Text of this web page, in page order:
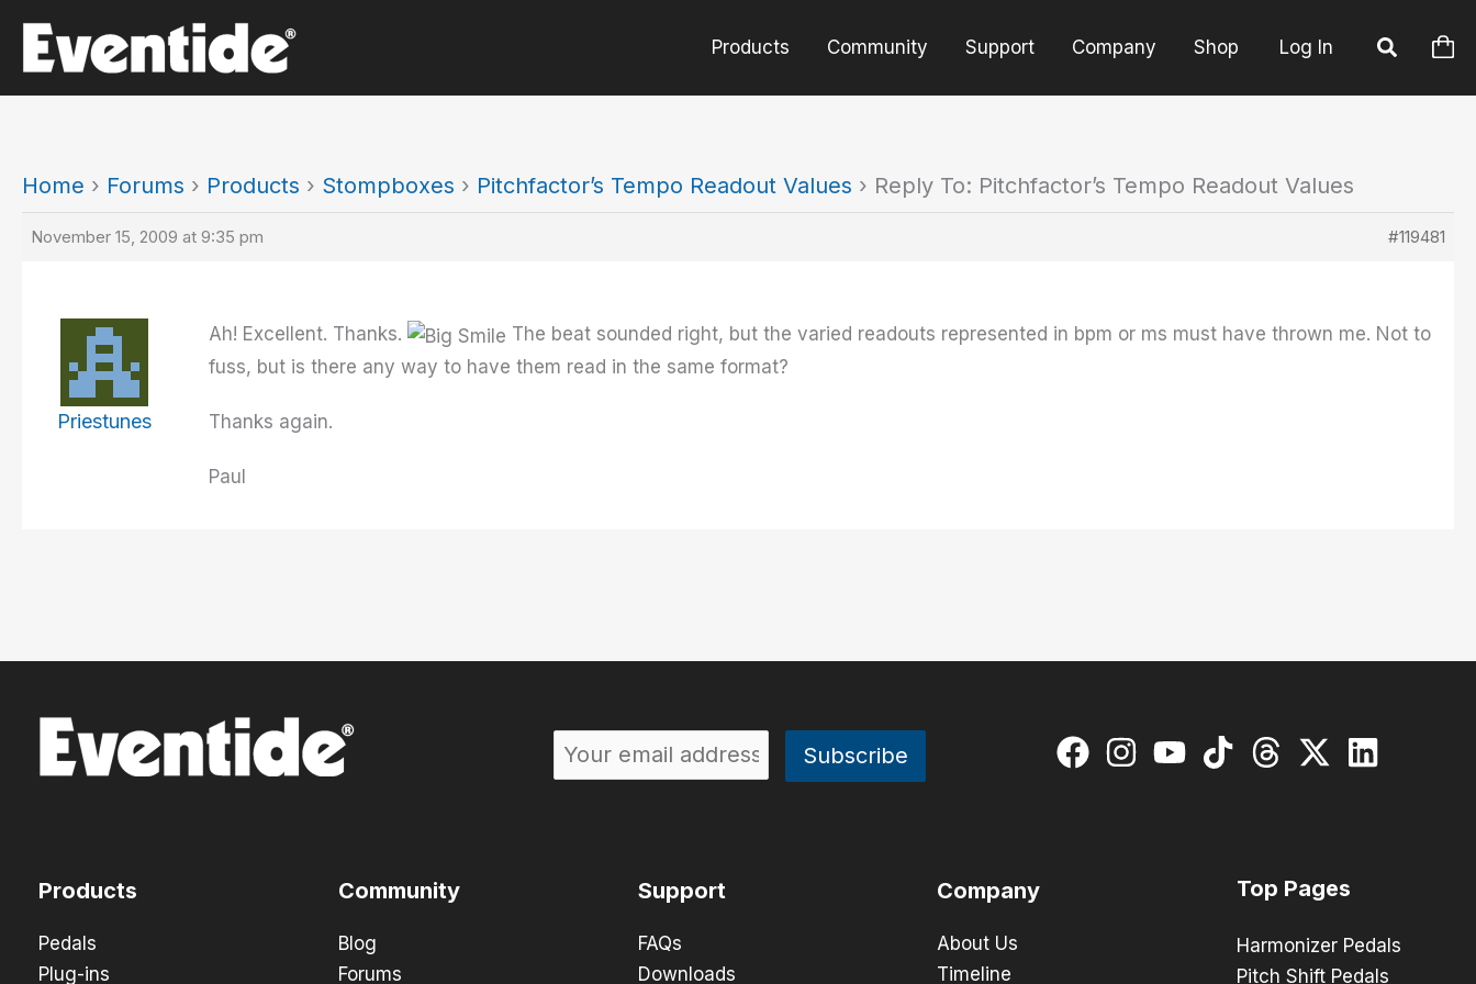
content
Products Community Support Company Shop Log In
Home › Forums › Products › Stompboxes › Pitchfactor’s Tempo Readout Values › Reply To: Pitchfactor’s Tempo Readout Values
November 15, 2009 at 9:35 pm #119481
Priestunes
Ah! Excellent. Thanks.
The beat sounded right, but the varied readouts represented in bpm or ms must have thrown me. Not to
fuss, but is there any way to have them read in the same format?
Thanks again.
Paul
Products
Pedals
Plug-ins
Community
Blog
Forums
Support
FAQs
Downloads
Company
About Us
Timeline
Top Pages
Harmonizer Pedals
Pitch Shift Pedals